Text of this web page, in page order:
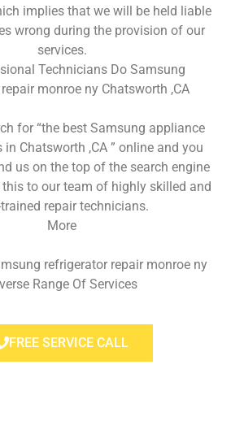
implies that we will be held liable
wrong during the provision of our
services.
Technicians Do Samsung
monroe ny Chatsworth ,CA
for “the best Samsung appliance
in Chatsworth ,CA ” online and you
us on the top of the search engine
this to our team of highly skilled and
repair technicians.
More
refrigerator repair monroe ny
Range Of Services
FREE SERVICE CALL